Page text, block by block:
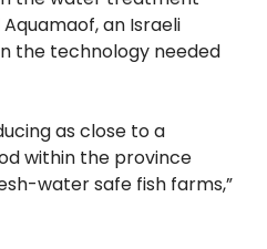
an Israeli
the technology needed
as close to a
within the province
water safe fish farms,”